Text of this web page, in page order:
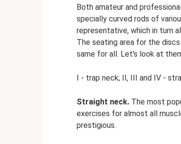
Both amateur and
specially curved rods of
representative, which in turn
The seating area for the
same for all. Let's look at
I - trap neck; II, III and IV -
Straight neck. The most
exercises for almost all
prestigious.